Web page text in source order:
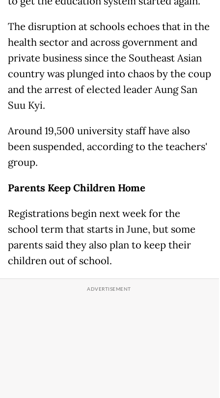
The disruption at schools echoes that in the
health sector and across government and
private business since the Southeast Asian
country was plunged into chaos by the coup
and the arrest of elected leader Aung San
Suu Kyi.
Around 19,500 university staff have also
been suspended, according to the teachers'
group.
Parents Keep Children Home
Registrations begin next week for the
school term that starts in June, but some
parents said they also plan to keep their
children out of school.